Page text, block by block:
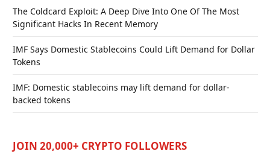
The Coldcard Exploit: A Deep Dive Into One Of The Most
Significant Hacks In Recent Memory
IMF Says Domestic Stablecoins Could Lift Demand for Dollar
Tokens
IMF: Domestic stablecoins may lift demand for dollar-
backed tokens
JOIN 20,000+ CRYPTO FOLLOWERS